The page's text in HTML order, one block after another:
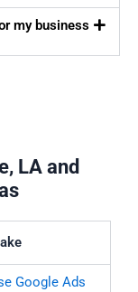
my business
LA and
Google Ads